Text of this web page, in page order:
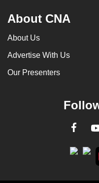
About CNA
About Us
Advertise With Us
Our Presenters